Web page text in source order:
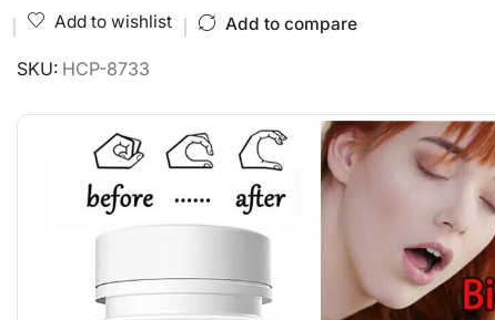
Add to wishlist Add to compare
SKU: HCP-8733